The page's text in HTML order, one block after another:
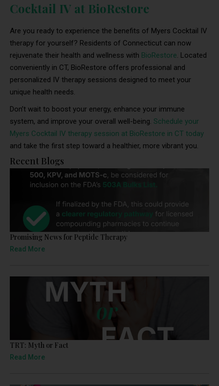
Cocktail IV at BioRestore
Are you ready to experience the benefits of Myers Cocktail IV
therapy for yourself? Residents of Connecticut can now
rejuvenate their health and wellness with BioRestore. Located
conveniently in CT, BioRestore offers professional and
personalized IV therapy sessions designed to meet your
unique health needs.
Don’t wait to boost your energy, enhance your immune
system, and improve your overall well-being. Schedule your
Myers Cocktail IV therapy session at BioRestore in CT today
and take the first step toward a healthier, more vibrant you.
Recent Blogs
Promising News for Peptide Therapy
Read More
TRT: Myth or Fact
Read More